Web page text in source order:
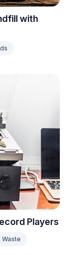
with
Players